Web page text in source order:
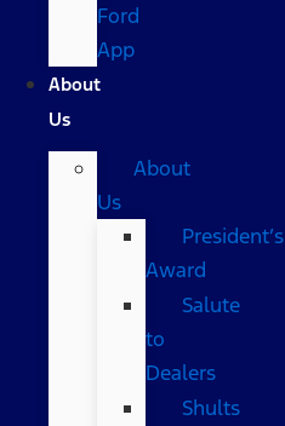
Ford
App
About
Us
About
Us
President’s
Award
Salute
to
Dealers
Shults